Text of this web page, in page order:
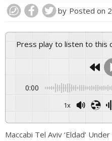
by Posted on
Press play to listen to this
0:00
1x
Maccabi Tel Aviv ‘Eldad’